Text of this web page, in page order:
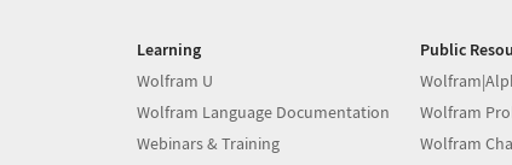
Learning
Wolfram U
Wolfram Language Documentation
Webinars & Training
Public
Wolfram
Wolfram